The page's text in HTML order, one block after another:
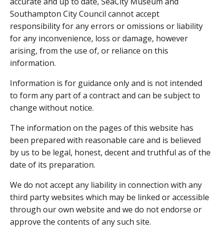
Southampton City Council cannot accept
responsibility for any errors or omissions or liability
for any inconvenience, loss or damage, however
arising, from the use of, or reliance on this
information.
Information is for guidance only and is not intended
to form any part of a contract and can be subject to
change without notice.
The information on the pages of this website has
been prepared with reasonable care and is believed
by us to be legal, honest, decent and truthful as of the
date of its preparation.
We do not accept any liability in connection with any
third party websites which may be linked or accessible
through our own website and we do not endorse or
approve the contents of any such site.